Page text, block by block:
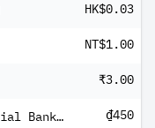
HK$0.03
NT$1.00
₹3.00
Viet Nam Joint Stock Commercial Bank For Industry And Trade ₫450